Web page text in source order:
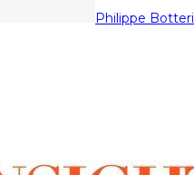
Philippe Botteri